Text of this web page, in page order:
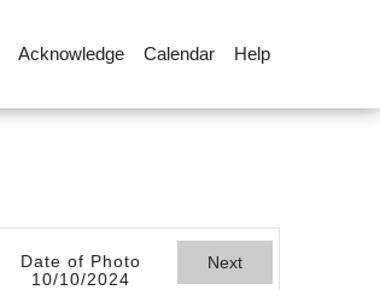
Acknowledge Calendar Help
Date of Photo
10/10/2024
Next